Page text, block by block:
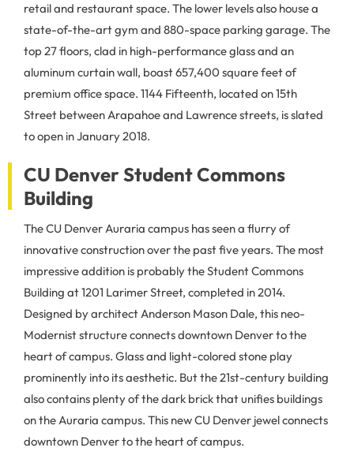
retail and restaurant space. The lower levels also house a
state-of-the-art gym and 880-space parking garage. The
top 27 floors, clad in high-performance glass and an
aluminum curtain wall, boast 657,400 square feet of
premium office space. 1144 Fifteenth, located on 15th
Street between Arapahoe and Lawrence streets, is slated
to open in January 2018.
CU Denver Student Commons
Building
The CU Denver Auraria campus has seen a flurry of
innovative construction over the past five years. The most
impressive addition is probably the Student Commons
Building at 1201 Larimer Street, completed in 2014.
Designed by architect Anderson Mason Dale, this neo-
Modernist structure connects downtown Denver to the
heart of campus. Glass and light-colored stone play
prominently into its aesthetic. But the 21st-century building
also contains plenty of the dark brick that unifies buildings
on the Auraria campus. This new CU Denver jewel connects
downtown Denver to the heart of campus.